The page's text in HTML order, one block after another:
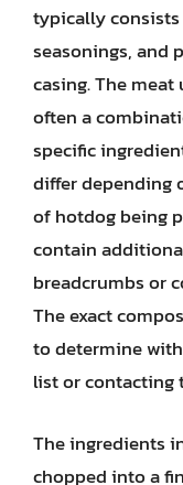
typically
seasonings, and
casing. The
often a
specific
differ depending
of hotdog being
contain
breadcrumbs or
The exact
to determine
list or contacting
The ingredients
chopped into a